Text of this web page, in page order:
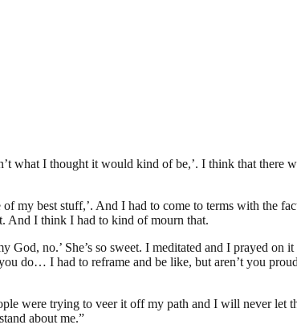
what I thought it would kind of be,’. I think that there
my best stuff,’. And I had to come to terms with the
And I think I had to kind of mourn that.
no.’ She’s so sweet. I meditated and I prayed on
do… I had to reframe and be like, but aren’t you
were trying to veer it off my path and I will never let
about me.”